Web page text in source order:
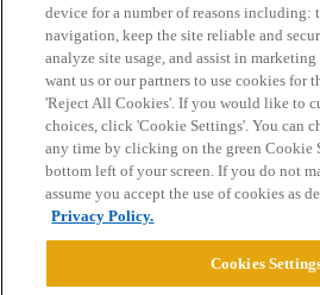
Home Categories Guidelines
Privacy Policy
Powered byDiscourse
device for a number of reasons including:
navigation, keep the site reliable and
analyze site usage, and assist in
want us or our partners to use cookies for
'Reject All Cookies'. If you would like to
choices, click 'Cookie Settings'. You can
any time by clicking on the green Cookie
bottom left of your screen. If you do not
assume you accept the use of cookies as
Privacy Policy.
Cookies